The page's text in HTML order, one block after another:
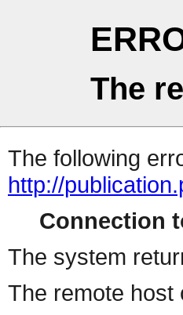
The
The following
http://
Connection
The system
The remote host